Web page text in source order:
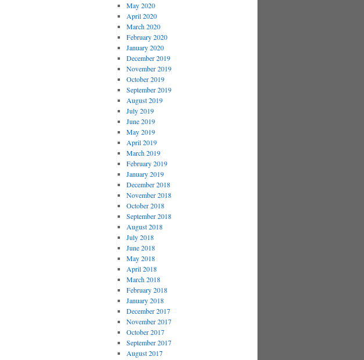
May 2020
April 2020
March 2020
February 2020
January 2020
December 2019
November 2019
October 2019
September 2019
August 2019
July 2019
June 2019
May 2019
April 2019
March 2019
February 2019
January 2019
December 2018
November 2018
October 2018
September 2018
August 2018
July 2018
June 2018
May 2018
April 2018
March 2018
February 2018
January 2018
December 2017
November 2017
October 2017
September 2017
August 2017